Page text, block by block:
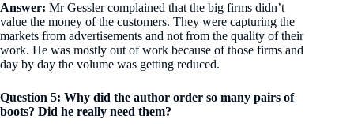
Answer: Mr Gessler complained that the big firms didn’t
value the money of the customers. They were capturing the
markets from advertisements and not from the quality of their
work. He was mostly out of work because of those firms and
day by day the volume was getting reduced.
Question 5: Why did the author order so many pairs of
boots? Did he really need them?